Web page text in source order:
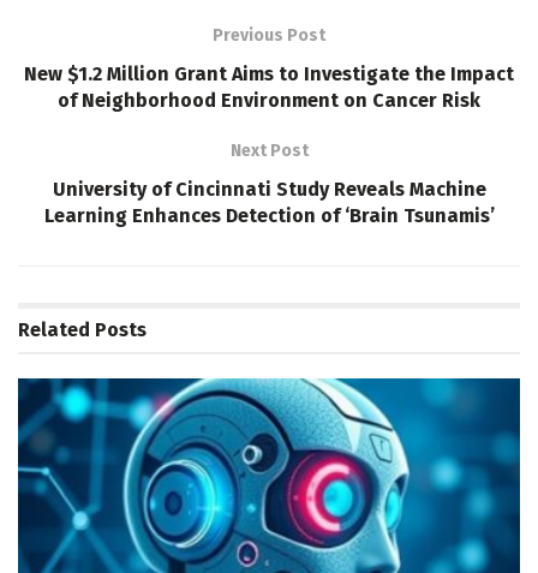
Previous Post
New $1.2 Million Grant Aims to Investigate the Impact
of Neighborhood Environment on Cancer Risk
Next Post
University of Cincinnati Study Reveals Machine
Learning Enhances Detection of ‘Brain Tsunamis’
Related Posts